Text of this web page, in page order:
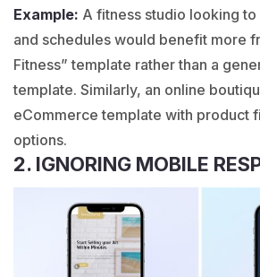
Example: A fitness studio looking
and schedules would benefit more
Fitness” template rather than a
template. Similarly, an online
eCommerce template with product
options.
2. IGNORING MOBILE